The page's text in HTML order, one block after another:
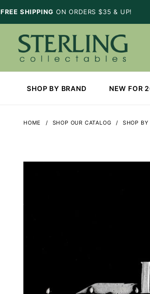
SHIPPING ON ORDERS $35 & UP!
SHOP BY BRAND NEW FOR
HOME SHOP OUR CATALOG SHOP BY